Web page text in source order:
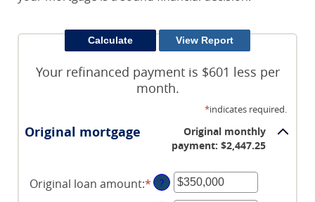
Your refinanced payment is $601 less per
month.
*indicates required.
Original mortgage
Original monthly
payment: $2,447.25
Original loan amount:*Enter
an
?